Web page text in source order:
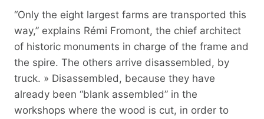
“Only the eight largest farms are transported this
way,” explains Rémi Fromont, the chief architect
of historic monuments in charge of the frame and
the spire. The others arrive disassembled, by
truck. » Disassembled, because they have
already been “blank assembled” in the
workshops where the wood is cut, in order to